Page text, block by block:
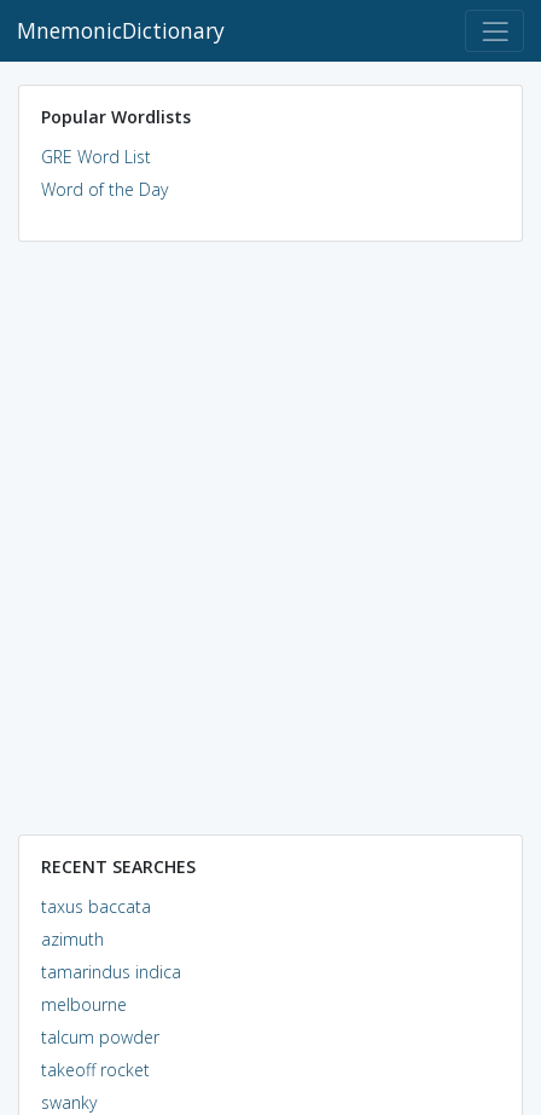
MnemonicDictionary
Popular Wordlists
GRE Word List
Word of the Day
RECENT SEARCHES
taxus baccata
azimuth
tamarindus indica
melbourne
talcum powder
takeoff rocket
swanky